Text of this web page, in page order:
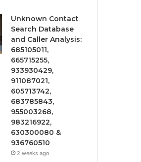
Unknown Contact
Search Database
and Caller Analysis:
685105011,
665715255,
933930429,
911087021,
605713742,
683785843,
955003268,
983216922,
630300080 &
936760510
2 weeks ago